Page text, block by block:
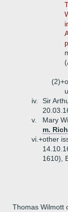
(2)+
iv.
Sir
v.
Mary
m.
vi.+other
1610),
Thomas Wilmott